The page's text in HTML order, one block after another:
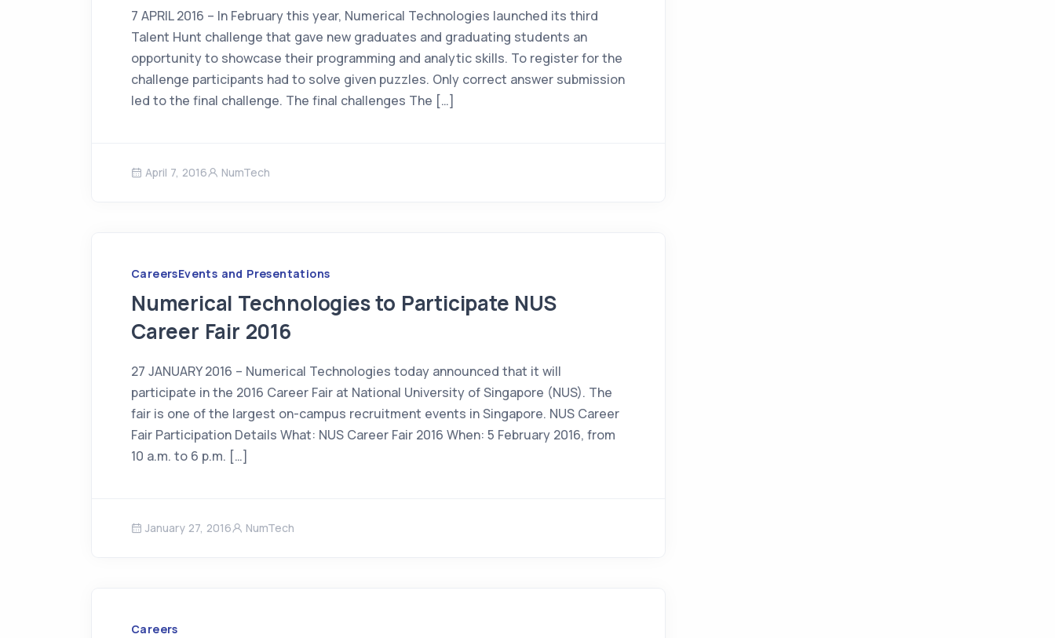
7 APRIL 2016 – In February this year, Numerical Technologies launched its third
Talent Hunt challenge that gave new graduates and graduating students an
opportunity to showcase their programming and analytic skills. To register for the
challenge participants had to solve given puzzles. Only correct answer submission
led to the final challenge. The final challenges The […]
April 7, 2016 NumTech
CareersEvents and Presentations
Numerical Technologies to Participate NUS
Career Fair 2016
27 JANUARY 2016 – Numerical Technologies today announced that it will
participate in the 2016 Career Fair at National University of Singapore (NUS). The
fair is one of the largest on-campus recruitment events in Singapore. NUS Career
Fair Participation Details What: NUS Career Fair 2016 When: 5 February 2016, from
10 a.m. to 6 p.m. […]
January 27, 2016 NumTech
Careers